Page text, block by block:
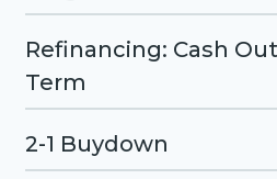
Refinancing: Cash
Term
2-1 Buydown